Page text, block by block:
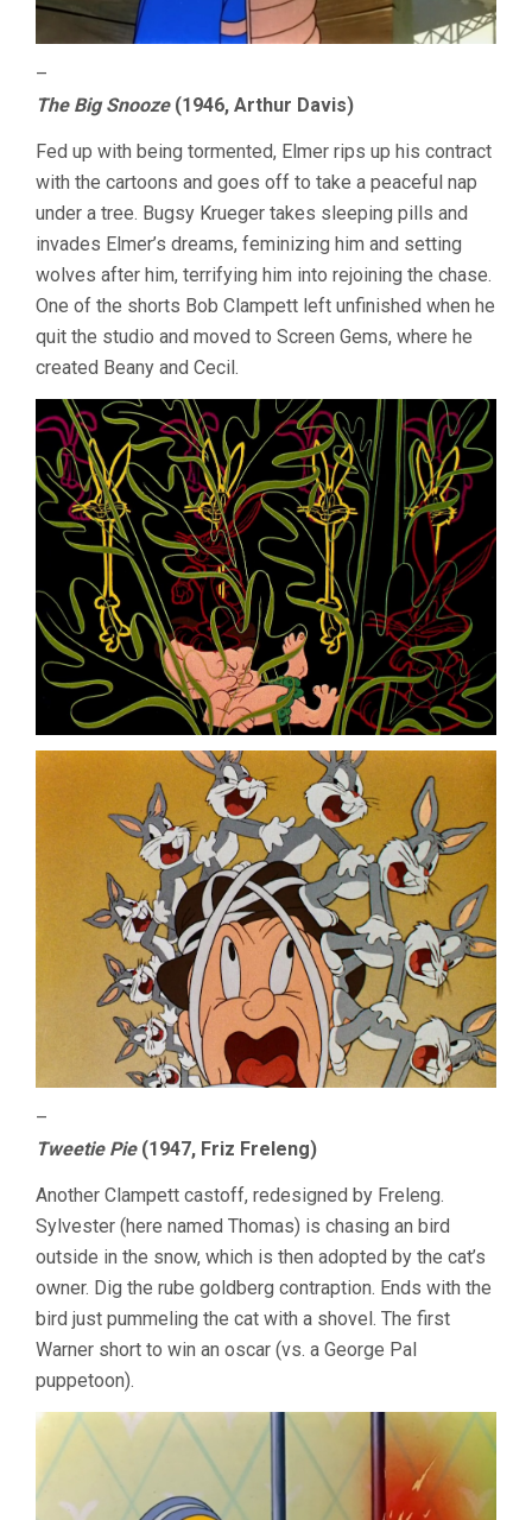
–
The Big Snooze(1946, Arthur Davis)
Fed up with being tormented, Elmer rips up his contract
with the cartoons and goes off to take a peaceful nap
under a tree. Bugsy Krueger takes sleeping pills and
invades Elmer’s dreams, feminizing him and setting
wolves after him, terrifying him into rejoining the chase.
One of the shorts Bob Clampett left unfinished when he
quit the studio and moved to Screen Gems, where he
created Beany and Cecil.
–
Tweetie Pie(1947, Friz Freleng)
Another Clampett castoff, redesigned by Freleng.
Sylvester (here named Thomas) is chasing an bird
outside in the snow, which is then adopted by the cat’s
owner. Dig the rube goldberg contraption. Ends with the
bird just pummeling the cat with a shovel. The first
Warner short to win an oscar (vs. a George Pal
puppetoon).